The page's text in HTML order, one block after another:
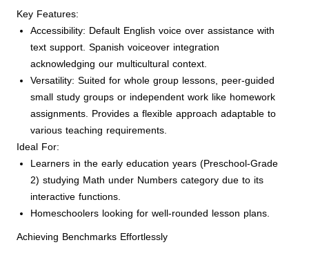
Key Features:
Accessibility: Default English voice over assistance with
text support. Spanish voiceover integration
acknowledging our multicultural context.
Versatility: Suited for whole group lessons, peer-guided
small study groups or independent work like homework
assignments. Provides a flexible approach adaptable to
various teaching requirements.
Ideal For:
Learners in the early education years (Preschool-Grade
2) studying Math under Numbers category due to its
interactive functions.
Homeschoolers looking for well-rounded lesson plans.
Achieving Benchmarks Effortlessly